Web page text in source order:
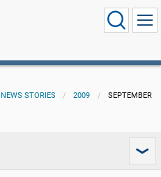
NEWS STORIES 2009 SEPTEMBER